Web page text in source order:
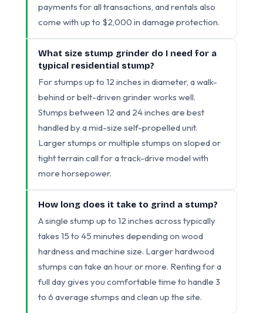
payments for all transactions, and rentals also
come with up to $2,000 in damage protection.
What size stump grinder do I need for a
typical residential stump?
For stumps up to 12 inches in diameter, a walk-
behind or belt-driven grinder works well.
Stumps between 12 and 24 inches are best
handled by a mid-size self-propelled unit.
Larger stumps or multiple stumps on sloped or
tight terrain call for a track-drive model with
more horsepower.
How long does it take to grind a stump?
A single stump up to 12 inches across typically
takes 15 to 45 minutes depending on wood
hardness and machine size. Larger hardwood
stumps can take an hour or more. Renting for a
full day gives you comfortable time to handle 3
to 6 average stumps and clean up the site.